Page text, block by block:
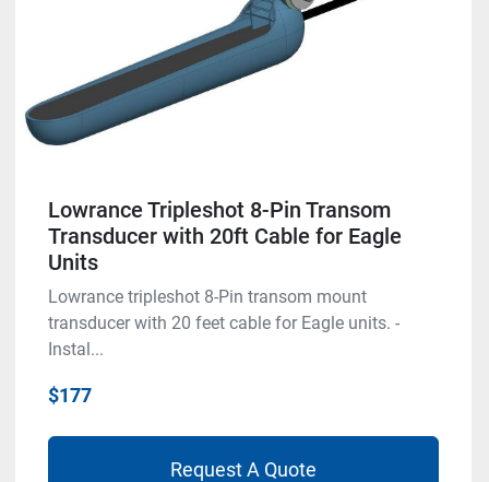
Lowrance Tripleshot 8-Pin Transom
Transducer with 20ft Cable for Eagle
Units
Lowrance tripleshot 8-Pin transom mount
transducer with 20 feet cable for Eagle units. -
Instal...
$177
Request A Quote